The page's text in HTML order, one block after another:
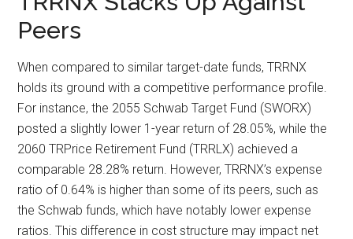
Peers
When compared to similar target-date funds, TRRNX
holds its ground with a competitive performance profile.
For instance, the 2055 Schwab Target Fund (SWORX)
posted a slightly lower 1-year return of 28.05%, while the
2060 TRPrice Retirement Fund (TRRLX) achieved a
comparable 28.28% return. However, TRRNX’s expense
ratio of 0.64% is higher than some of its peers, such as
the Schwab funds, which have notably lower expense
ratios. This difference in cost structure may impact net